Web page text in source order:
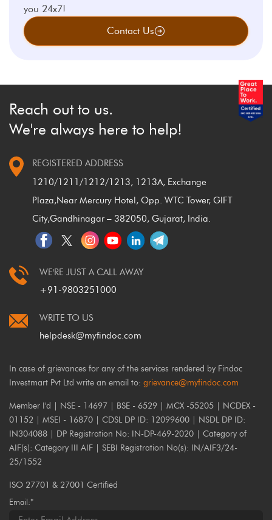
you 24x7!
Contact Us
Reach out to us.
We're always here to help!
REGISTERED ADDRESS
1210/1211/1212/1213, 1213A, Exchange
Plaza,Near Mercury Hotel, Opp. WTC Tower, GIFT
City,Gandhinagar – 382050, Gujarat, India.
WE'RE JUST A CALL AWAY
+91-9803251000
WRITE TO US
helpdesk@myfindoc.com
In case of grievances for any of the services rendered by Findoc
Investmart Pvt Ltd write an email to: grievance@myfindoc.com
Member I'd | NSE - 14697 | BSE - 6529 | MCX -55205 | NCDEX -
01152 | MSEI - 16870 | CDSL DP ID: 12099600 | NSDL DP ID:
IN304088 | DP Registration No: IN-DP-469-2020 | Category of
AIF(s): Category III AIF | SEBI Registration No(s): IN/AIF3/24-
25/1552
ISO 27701 & 27001 Certified
Email:*